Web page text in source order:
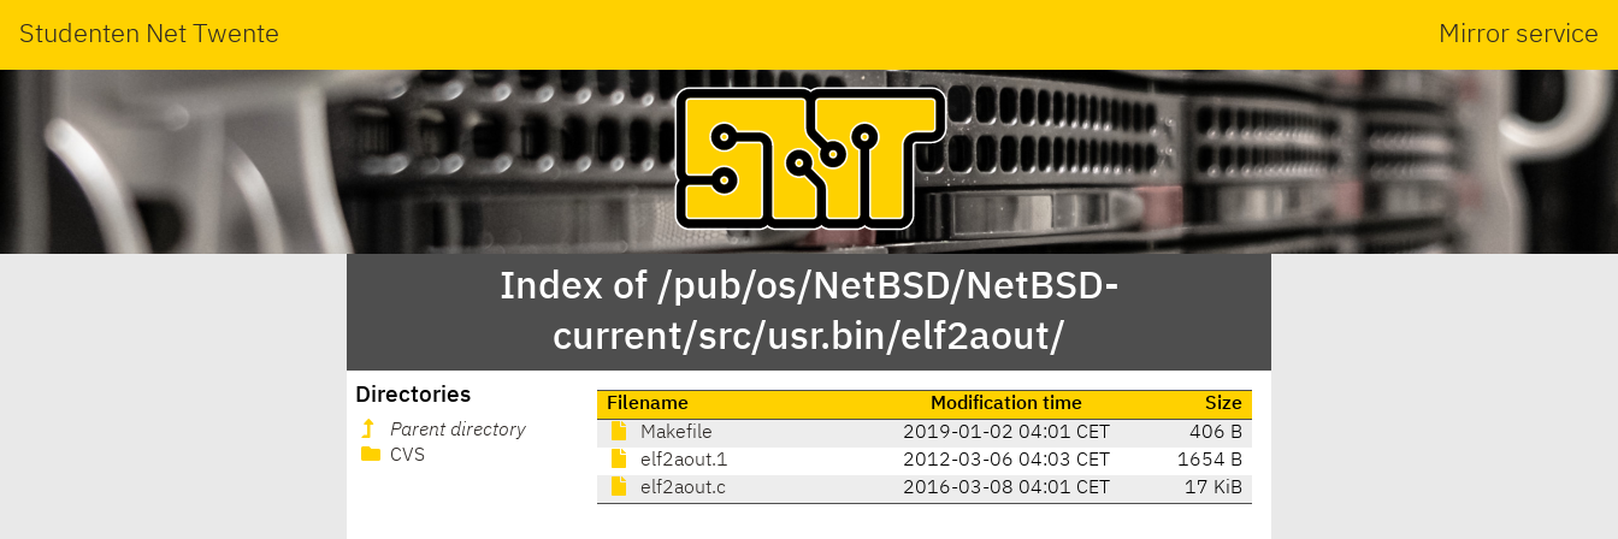
Studenten Net Twente Mirror service
Index of /pub/os/NetBSD/NetBSD-
current/src/usr.bin/elf2aout/
Directories
Parent directory
CVS
Filename Modification time
Size
Makefile
2019-01-02 04:01 CET
406 B
elf2aout.1
2012-03-06 04:03 CET
1654 B
elf2aout.c
2016-03-08 04:01 CET 17 KiB